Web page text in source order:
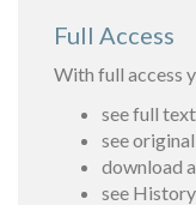
Full Access
With full access
see full text
see
download
see